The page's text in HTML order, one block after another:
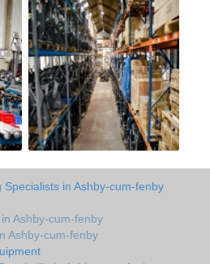
in Ashby-cum-fenby
Ashby-cum-fenby
Ashby-cum-fenby